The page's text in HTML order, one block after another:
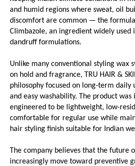
and humid regions where sweat, oil
discomfort are common — the
Climbazole, an ingredient widely used
dandruff formulations.
Unlike many conventional styling wax
on hold and fragrance, TRU HAIR &
philosophy focused on long-term daily
and easy washability. The product
engineered to be lightweight, low-
comfortable for regular use while
hair styling finish suitable for Indian
The company believes that the future
increasingly move toward preventive